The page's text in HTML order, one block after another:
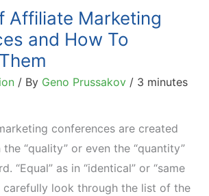
Affiliate Marketing
and How To
/ By Geno Prussakov / 3 minutes
conferences are created
“quality” or even the “quantity”
“Equal” as in “identical” or “same
carefully look through the list of the